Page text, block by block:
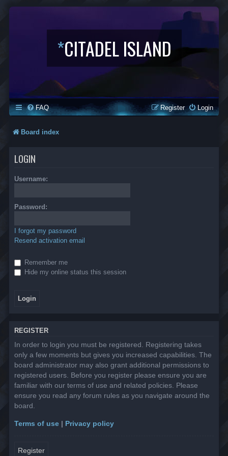
*CITADEL ISLAND
FAQ Login
Register
Board index
LOGIN
Username:
Password:
I forgot my password
Resend activation email
Remember me
Hide my online status this session
REGISTER
In order to login you must be registered. Registering takes
only a few moments but gives you increased capabilities. The
board administrator may also grant additional permissions to
registered users. Before you register please ensure you are
familiar with our terms of use and related policies. Please
ensure you read any forum rules as you navigate around the
board.
Terms of use | Privacy policy
Register